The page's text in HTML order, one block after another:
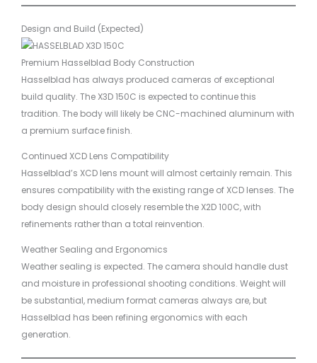
Design and Build (Expected)
Premium Hasselblad Body Construction
Hasselblad has always produced cameras of exceptional
build quality. The X3D 150C is expected to continue this
tradition. The body will likely be CNC-machined aluminum with
a premium surface finish.
Continued XCD Lens Compatibility
Hasselblad’s XCD lens mount will almost certainly remain. This
ensures compatibility with the existing range of XCD lenses. The
body design should closely resemble the X2D 100C, with
refinements rather than a total reinvention.
Weather Sealing and Ergonomics
Weather sealing is expected. The camera should handle dust
and moisture in professional shooting conditions. Weight will
be substantial, medium format cameras always are, but
Hasselblad has been refining ergonomics with each
generation.